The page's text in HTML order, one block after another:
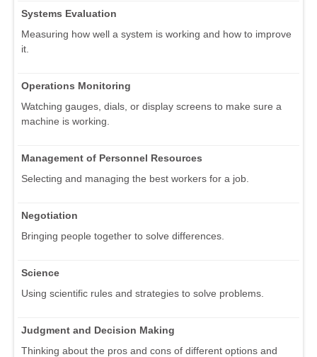
Systems Evaluation
Measuring how well a system is working and how to improve
it.
Operations Monitoring
Watching gauges, dials, or display screens to make sure a
machine is working.
Management of Personnel Resources
Selecting and managing the best workers for a job.
Negotiation
Bringing people together to solve differences.
Science
Using scientific rules and strategies to solve problems.
Judgment and Decision Making
Thinking about the pros and cons of different options and